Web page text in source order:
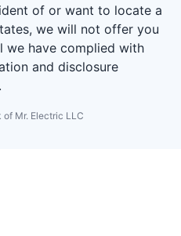
of or want to locate a
we will not offer you
we have complied with
and disclosure
of Mr. Electric LLC